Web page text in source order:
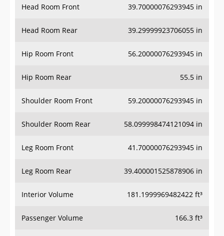
Head Room Front 39.70000076293945 in
Head Room Rear 39.29999923706055 in
Hip Room Front 56.20000076293945 in
Hip Room Rear 55.5 in
Shoulder Room Front 59.20000076293945 in
Shoulder Room Rear 58.099998474121094 in
Leg Room Front 41.70000076293945 in
Leg Room Rear 39.400001525878906 in
Interior Volume 181.1999969482422 ft³
Passenger Volume 166.3 ft³